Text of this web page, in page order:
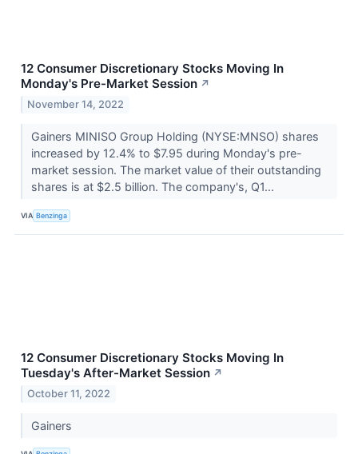
12 Consumer Discretionary Stocks Moving In
Monday's Pre-Market Session ↗
November 14, 2022
Gainers MINISO Group Holding (NYSE:MNSO) shares
increased by 12.4% to $7.95 during Monday's pre-
market session. The market value of their outstanding
shares is at $2.5 billion. The company's, Q1...
VIA Benzinga
12 Consumer Discretionary Stocks Moving In
Tuesday's After-Market Session ↗
October 11, 2022
Gainers